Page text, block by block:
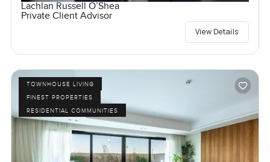
Lachlan Russell O’Shea
Private Client Advisor
View Details
TOWNHOUSE LIVING
FINEST PROPERTIES
RESIDENTIAL COMMUNITIES